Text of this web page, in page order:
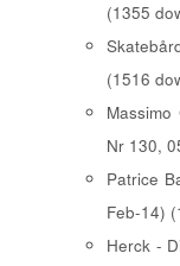
(1355
(1516
Nr 130,
Patrice
Feb-14)
Herck -